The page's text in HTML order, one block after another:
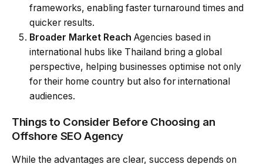
frameworks, enabling faster turnaround times and
quicker results.
Broader Market Reach Agencies based in
international hubs like Thailand bring a global
perspective, helping businesses optimise not only
for their home country but also for international
audiences.
Things to Consider Before Choosing an
Offshore SEO Agency
While the advantages are clear, success depends on